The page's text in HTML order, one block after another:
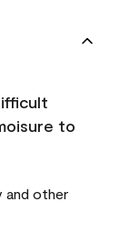
to
and other